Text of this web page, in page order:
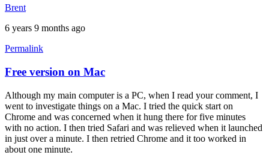
Brent
6 years 9 months ago
Permalink
In
reply
to
Hello
Brent,
by
hugo.zip
Free version on Mac
Although my main computer is a PC, when I read your comment, I
went to investigate things on a Mac. I tried the quick start on
Chrome and was concerned when it hung there for five minutes
with no action. I then tried Safari and was relieved when it launched
in just over a minute. I then retried Chrome and it too worked in
about one minute.